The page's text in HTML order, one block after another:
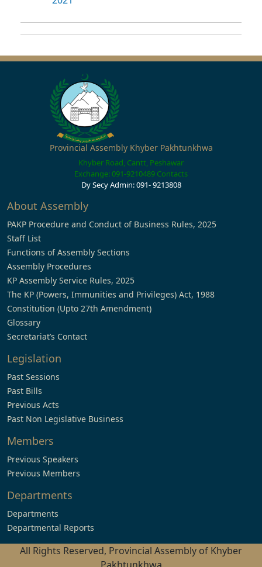
Provincial Assembly Khyber Pakhtunkhwa
Khyber Road, Cantt, Peshawar
Exchange: 091-9210489 Contacts
Dy Secy Admin: 091- 9213808
About Assembly
PAKP Procedure and Conduct of Business Rules, 2025
Staff List
Functions of Assembly Sections
Assembly Procedures
KP Assembly Service Rules, 2025
The KP (Powers, Immunities and Privileges) Act, 1988
Constitution (Upto 27th Amendment)
Glossary
Secretariat’s Contact
Legislation
Past Sessions
Past Bills
Previous Acts
Past Non Legislative Business
Members
Previous Speakers
Previous Members
Departments
Departments
Departmental Reports
All Rights Reserved, Provincial Assembly of Khyber